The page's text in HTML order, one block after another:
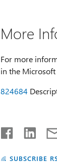
More
For more
in the Microsoft
824684
SUBSCRIBE